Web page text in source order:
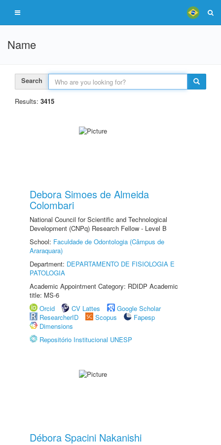
Name
Search
Results: 3415
Debora Simoes de Almeida
Colombari
National Council for Scientific and Technological
Development (CNPq) Research Fellow - Level B
School: Faculdade de Odontologia (Câmpus de
Araraquara)
Department: DEPARTAMENTO DE FISIOLOGIA E
PATOLOGIA
Academic Appointment Category: RDIDP Academic
title: MS-6
Orcid
CV Lattes
Google Scholar
ResearcherID
Scopus
Fapesp
Dimensions
Repositório Institucional UNESP
Débora Spacini Nakanishi